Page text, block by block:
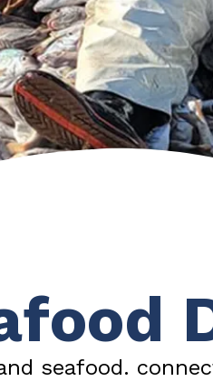
seafood.